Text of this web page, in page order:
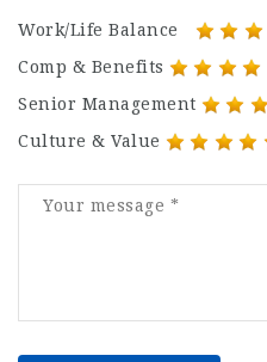
Work/Life Balance
Comp & Benefits
Senior Management
Culture & Value